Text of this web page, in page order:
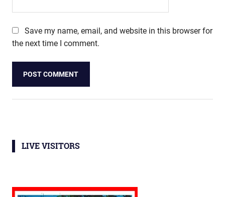
Save my name, email, and website in this browser for
the next time I comment.
LIVE VISITORS